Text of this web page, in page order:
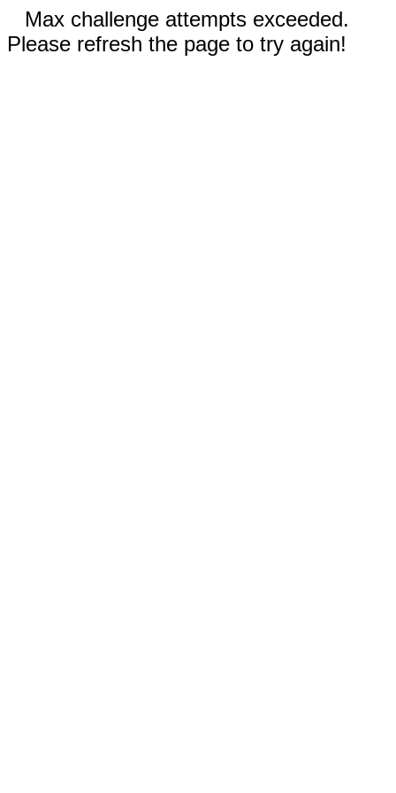
Max challenge attempts exceeded.
Please refresh the page to try again!